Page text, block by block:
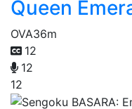
Queen
OVA36m
12
12
12